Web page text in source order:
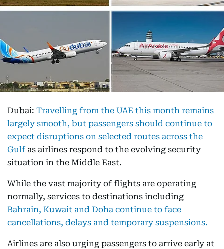
Dubai: Travelling from the UAE this month remains
largely smooth, but passengers should continue to
expect disruptions on selected routes across the
Gulfas airlines respond to the evolving security
situation in the Middle East.
While the vast majority of flights are operating
normally, services to destinations including
Bahrain, Kuwait and Doha continue to face
cancellations, delays and temporary suspensions.
Airlines are also urging passengers to arrive early at